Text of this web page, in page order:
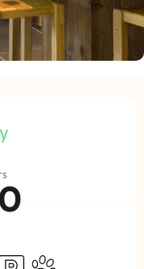
barpark
Animals accepted